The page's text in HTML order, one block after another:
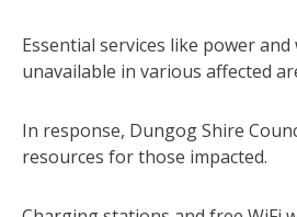
Essential services like power
unavailable in various affected
In response, Dungog Shire
resources for those impacted.